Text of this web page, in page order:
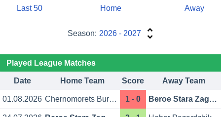
Last 50
Home Away
Season: 2026 - 2027
Played League Matches
Date Home Team Score Away Team
01.08.2026 Chernomorets Burgas 1 - 0 Beroe Stara Zagora